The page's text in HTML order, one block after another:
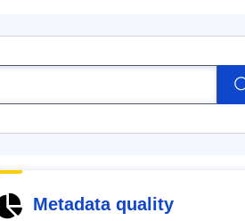
Metadata quality